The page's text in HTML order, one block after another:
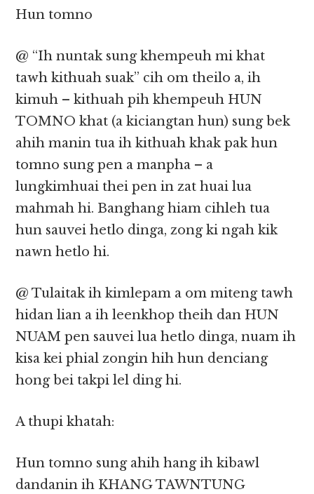
Hun tomno
@ “Ih nuntak sung khempeuh mi khat
tawh kithuah suak” cih om theilo a, ih
kimuh – kithuah pih khempeuh HUN
TOMNO khat (a kiciangtan hun) sung bek
ahih manin tua ih kithuah khak pak hun
tomno sung pen a manpha – a
lungkimhuai thei pen in zat huai lua
mahmah hi. Banghang hiam cihleh tua
hun sauvei hetlo dinga, zong ki ngah kik
nawn hetlo hi.
@ Tulaitak ih kimlepam a om miteng tawh
hidan lian a ih leenkhop theih dan HUN
NUAM pen sauvei lua hetlo dinga, nuam ih
kisa kei phial zongin hih hun denciang
hong bei takpi lel ding hi.
A thupi khatah:
Hun tomno sung ahih hang ih kibawl
dandanin ih KHANG TAWNTUNG